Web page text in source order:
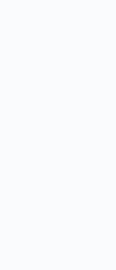
no-esx-ssl-
2020-04-23-